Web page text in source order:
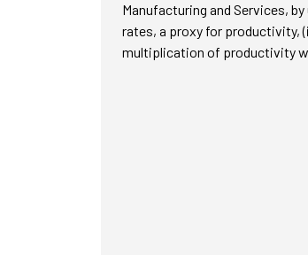
Manufacturing and Services,
rates, a proxy for productivity,
multiplication of productivity